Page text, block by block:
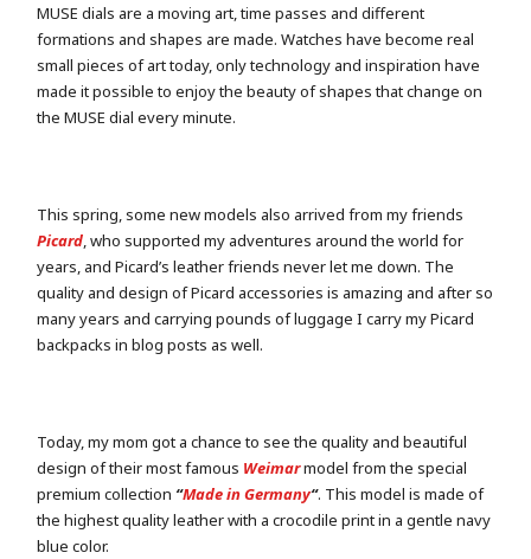
MUSE dials are a moving art, time passes and different
formations and shapes are made. Watches have become real
small pieces of art today, only technology and inspiration have
made it possible to enjoy the beauty of shapes that change on
the MUSE dial every minute.
This spring, some new models also arrived from my friends
Picard, who supported my adventures around the world for
years, and Picard’s leather friends never let me down. The
quality and design of Picard accessories is amazing and after so
many years and carrying pounds of luggage I carry my Picard
backpacks in blog posts as well.
Today, my mom got a chance to see the quality and beautiful
design of their most famous Weimarmodel from the special
premium collection “Made in Germany“. This model is made of
the highest quality leather with a crocodile print in a gentle navy
blue color.